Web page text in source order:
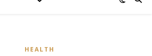
HEALTH